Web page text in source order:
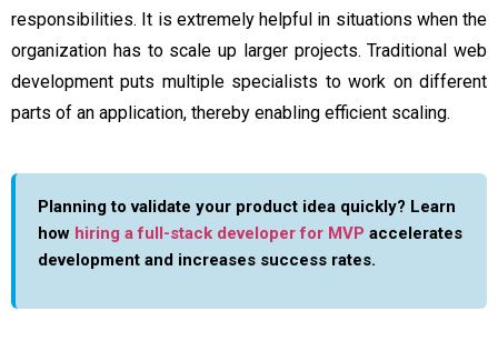
responsibilities. It is extremely helpful in situations when the
organization has to scale up larger projects. Traditional web
development puts multiple specialists to work on different
parts of an application, thereby enabling efficient scaling.
Planning to validate your product idea quickly? Learn
how hiring a full-stack developer for MVP accelerates
development and increases success rates.